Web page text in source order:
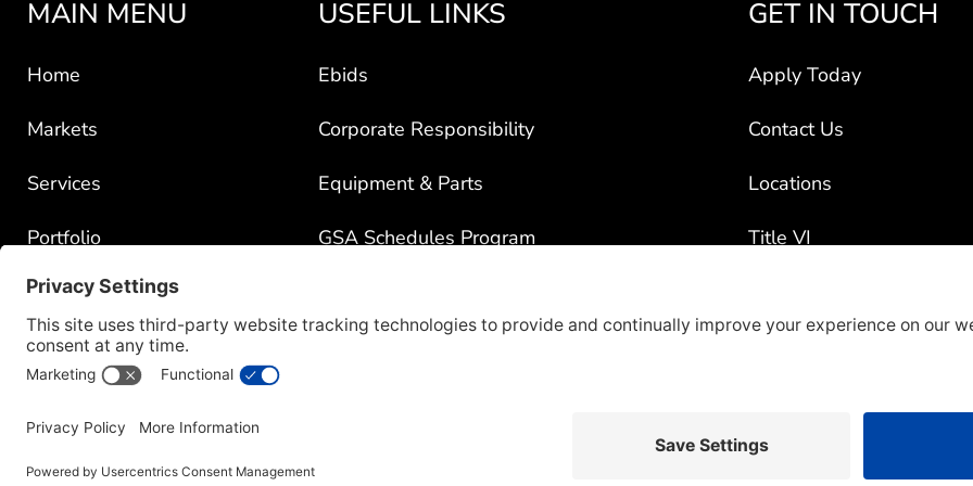
MAIN MENU
Home
Markets
Services
Portfolio
News
About
USEFUL LINKS
Ebids
Corporate Responsibility
Equipment & Parts
GSA Schedules Program
GET IN TOUCH
Apply Today
Contact Us
Locations
Title VI